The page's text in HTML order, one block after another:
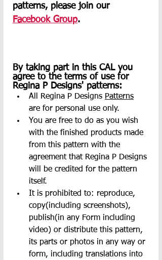
patterns, please join our
Facebook Group.
By taking part in this CAL you
agree to the terms of use for
Regina P Designs' patterns:
All Regina P Designs Patterns
are for personal use only.
You are free to do as you wish
with the finished products made
from this pattern with the
agreement that Regina P Designs
will be credited for the pattern
itself.
It is prohibited to: reproduce,
copy(including screenshots),
publish(in any Form including
video) or distribute this pattern,
its parts or photos in any way or
form, including translations into